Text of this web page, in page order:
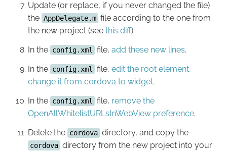
Update (or replace, if you never changed the file)
the AppDelegate.m file according to the one from
the new project (see this diff).
In the config.xml file, add these new lines.
In the config.xml file, edit the root element,
change it from cordova to widget.
In the config.xml file, remove the
OpenAllWhitelistURLsInWebView preference.
Delete the cordova directory, and copy the
cordova directory from the new project into your